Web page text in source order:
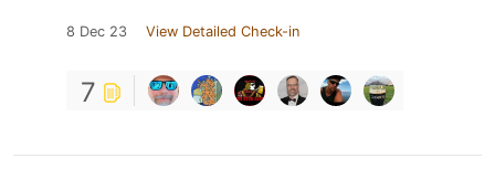
8 Dec 23 View Detailed Check-in
7